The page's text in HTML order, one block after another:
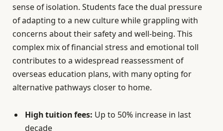
sense of isolation. Students face the dual pressure
of adapting to a new culture while grappling with
concerns about their safety and well-being. This
complex mix of financial stress and emotional toll
contributes to a widespread reassessment of
overseas education plans, with many opting for
alternative pathways closer to home.
High tuition fees: Up to 50% increase in last
decade